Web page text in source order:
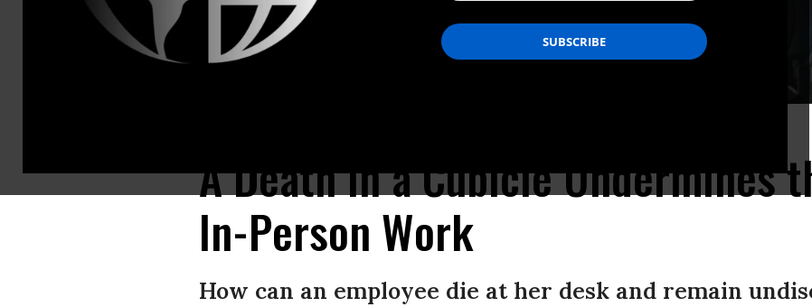
A Death in a Cubicle Undermines
In-Person Work
How can an employee die at her desk and remain